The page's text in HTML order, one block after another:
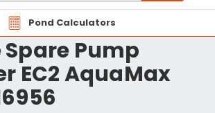
Pond Calculators
Spare Pump
EC2 AquaMax